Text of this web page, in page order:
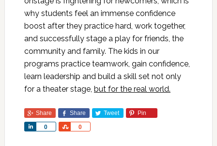
why students feel an immense confidence
boost after they practice hard, work together,
and successfully stage a play for friends, the
community and family. The kids in our
programs practice teamwork, gain confidence,
learn leadership and build a skill set not only
for a theater stage, but for the real world.
Share Share Tweet Pin
0
Share 0
Share